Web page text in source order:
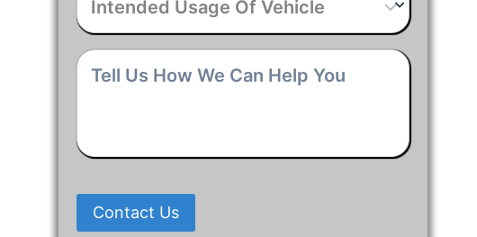
Usage
Of
Vehicle *
Tell
Us
Can
Help
Contact Us